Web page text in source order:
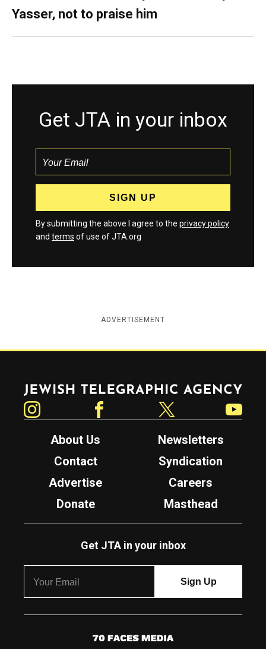
Yasser, not to praise him
Get JTA in your inbox
By submitting the above I agree to the privacy policy
and terms of use of JTA.org
ADVERTISEMENT
Jewish Telegraphic Agency
About Us
Newsletters
Contact
Syndication
Advertise
Careers
Donate
Masthead
Get JTA in your inbox
7